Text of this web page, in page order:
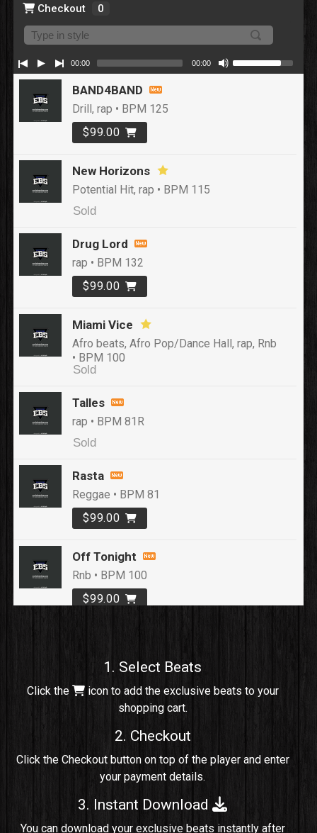
Checkout
0
BAND4BAND
Drill, rap • BPM 125
$99.00
New Horizons
Potential Hit, rap • BPM 115
Sold
Drug Lord
rap • BPM 132
$99.00
Miami Vice
Afro beats, Afro Pop/Dance Hall, rap, Rnb
• BPM 100
Sold
Talles
rap • BPM 81R
Sold
Rasta
Reggae • BPM 81
$99.00
Off Tonight
Rnb • BPM 100
$99.00
rap, Rng • BPM 91
Comico
Potential Hit, rap, Rnb • BPM 125
Sold
00:00 00:00
1. Select Beats
Click the
icon to add the exclusive beats to your
shopping cart.
2. Checkout
Click the Checkout button on top of the player and enter
your payment details.
3. Instant Download
You can download your exclusive beats instantly after